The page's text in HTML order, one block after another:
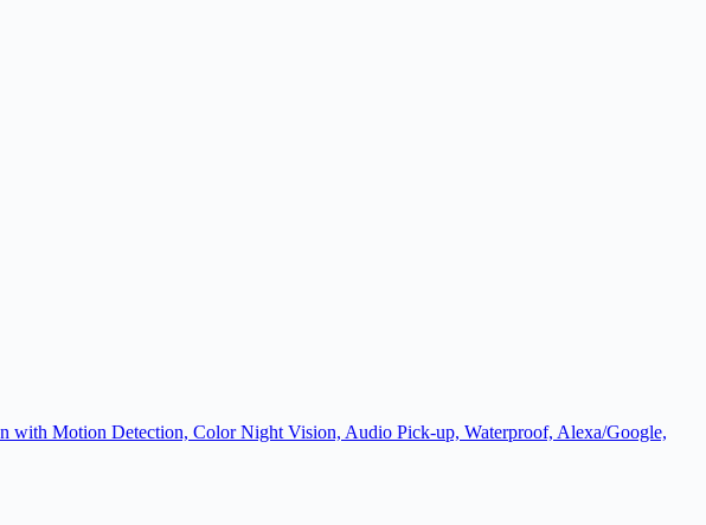
with Motion Detection, Color Night Vision, Audio Pick-up, Waterproof, Alexa/Google,